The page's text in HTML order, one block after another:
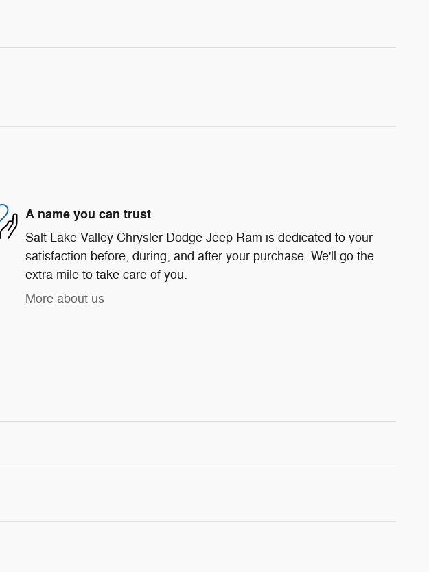
A name you can trust
Salt Lake Valley Chrysler Dodge Jeep Ram is dedicated to your
satisfaction before, during, and after your purchase. We'll go the
extra mile to take care of you.
More about us